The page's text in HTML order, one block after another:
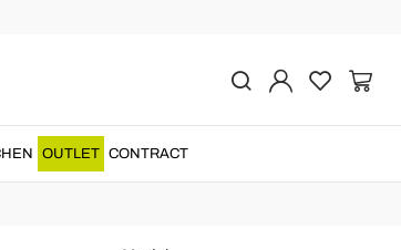
OUTLET CONTRACT
for amade in Italy